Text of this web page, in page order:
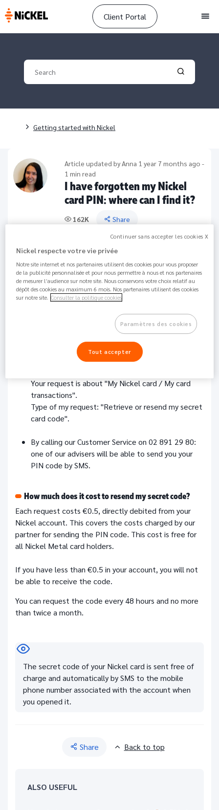
Client Portal
Your search
Validate
Breadcrumb
Getting started with Nickel
Article updated byAnna 1 year 7 months ago -
1 min read
I have forgotten my Nickel
card PIN: where can I find it?
162K Share
There are several ways to get your PIN card code back:
From your Nickel Application: go to the "CARD"
section, click on " My PIN code: show my card
code", then "Allow view": your PIN code is
displayed directly on your smartphone.
In your web Customer Area: go to "CARD" then
click on "Receive code by SMS".
Via our contact form :
Your request is about "My Nickel card / My card
transactions".
Type of my request: "Retrieve or resend my secret
card code".
By calling our Customer Service on 02 891 29 80:
one of our advisers will be able to send you your
PIN code by SMS.
How much does it cost to resend my secret code?
Each request costs €0.5, directly debited from your
Nickel account. This covers the costs charged by our
partner for sending the PIN code. This cost is free for
all Nickel Metal card holders.
If you have less than €0.5 in your account, you will not
be able to receive the code.
You can request the code every 48 hours and no more
than twice a month.
The secret code of your Nickel card is sent free of
charge and automatically by SMS to the mobile
phone number associated with the account when
you opened it.
Share Back to top
ALSO USEFUL
Continuer sans accepter les cookies X
Nickel respecte votre vie privée
Notre site internet et nos partenaires utilisent des cookies pour vous proposer
de la publicité personnalisée et pour nous permettre à nous et nos partenaires
de mesurer l’audience sur notre site. Nous conservons votre choix relatif au
dépôt des cookies au maximum 6 mois. Nos partenaires utilisent des cookies
sur notre site. Consulter la politique cookies
Paramètres des cookies
Tout accepter